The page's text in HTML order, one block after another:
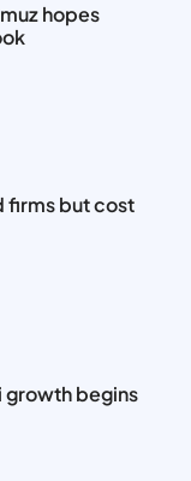
hopes
firms but cost
growth begins